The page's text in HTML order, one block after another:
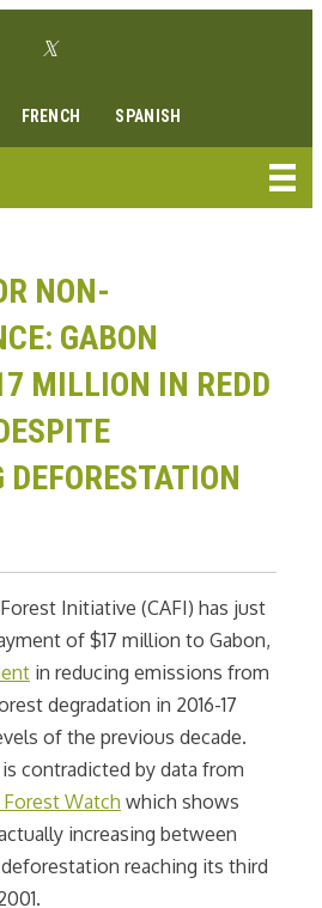
Twitter link
FRENCH SPANISH
NON-
GABON
MILLION IN REDD
Initiative (CAFI) has just
of $17 million to Gabon,
in reducing emissions from
degradation in 2016-17
of the previous decade.
contradicted by data from
Watch which shows
increasing between
deforestation reaching its third